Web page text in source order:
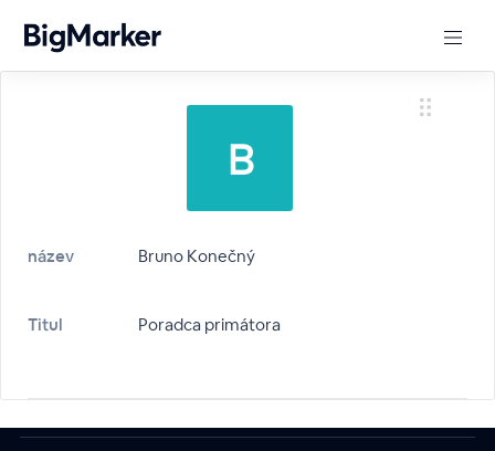
název Bruno Konečný
Titul Poradca primátora